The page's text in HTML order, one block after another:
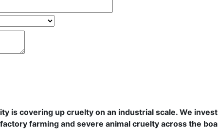
is covering up cruelty on an industrial scale. We
farming and severe animal cruelty across the